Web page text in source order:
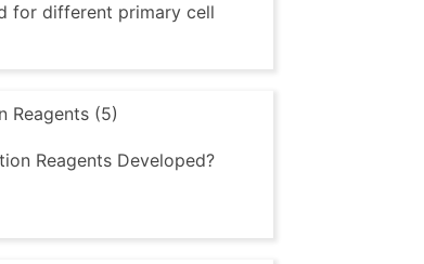
for different primary cell
Reagents (5)
Reagents Developed?